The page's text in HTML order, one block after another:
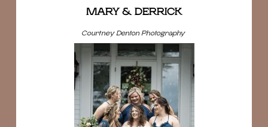
MARY & DERRICK
Courtney Denton Photography